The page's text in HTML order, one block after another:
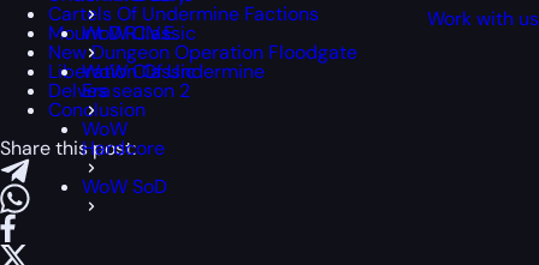
WoW Classic
WoW Classic
Era
WoW
Hardcore
WoW SoD
Work with us
Cartels Of Undermine Factions
Mount D.R.I.V.E.
New Dungeon Operation Floodgate
Liberation Of Undermine
Delves season 2
Conclusion
Share this post: